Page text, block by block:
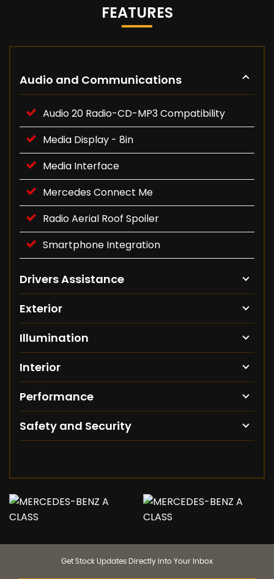
FEATURES
Audio and Communications
Audio 20 Radio-CD-MP3 Compatibility
Media Display - 8in
Media Interface
Mercedes Connect Me
Radio Aerial Roof Spoiler
Smartphone Integration
Drivers Assistance
Exterior
Illumination
Interior
Performance
Safety and Security
Get Stock Updates Directly Into Your Inbox